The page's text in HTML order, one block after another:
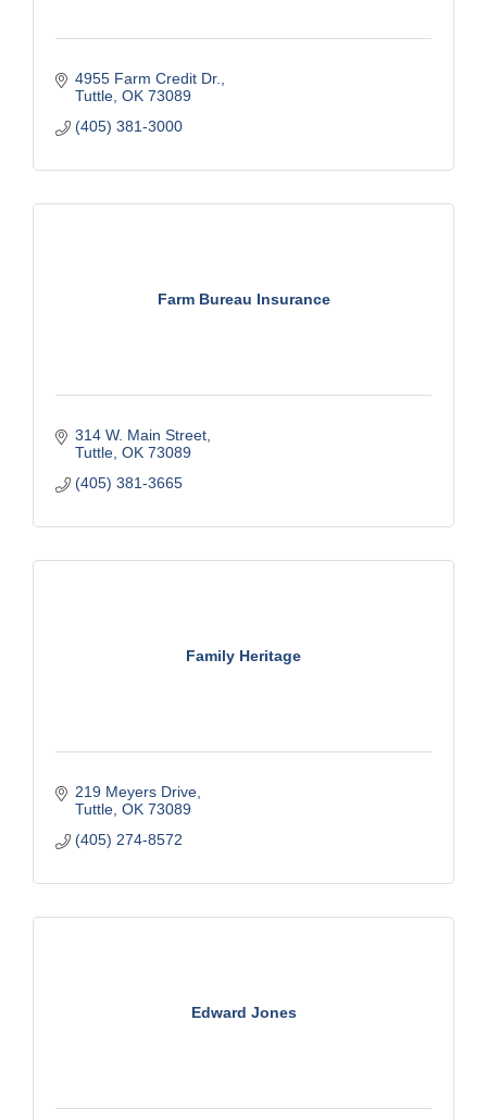
4955 Farm Credit Dr.
Tuttle OK 73089
(405) 381-3000
Farm Bureau Insurance
314 W. Main Street
Tuttle OK 73089
(405) 381-3665
Family Heritage
219 Meyers Drive
Tuttle OK 73089
(405) 274-8572
Edward Jones